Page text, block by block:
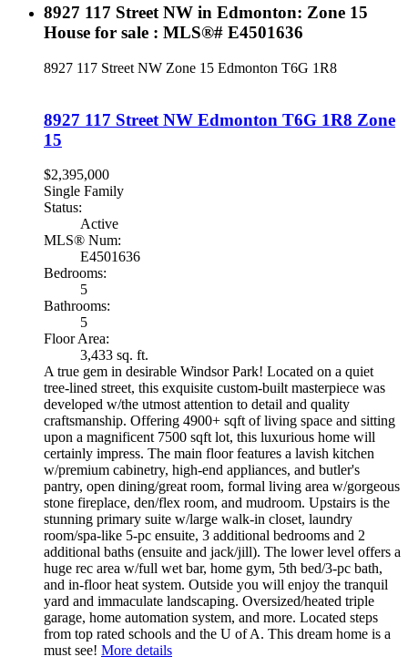
8927 117 Street NW in Edmonton: Zone 15
House for sale : MLS®# E4501636
8927 117 Street NW Zone 15 Edmonton T6G 1R8
8927 117 Street NW Edmonton T6G 1R8 Zone
15
$2,395,000
Single Family
Status:
Active
MLS® Num:
E4501636
Bedrooms:
5
Bathrooms:
5
Floor Area:
3,433 sq. ft.
A true gem in desirable Windsor Park! Located on a quiet
tree-lined street, this exquisite custom-built masterpiece was
developed w/the utmost attention to detail and quality
craftsmanship. Offering 4900+ sqft of living space and sitting
upon a magnificent 7500 sqft lot, this luxurious home will
certainly impress. The main floor features a lavish kitchen
w/premium cabinetry, high-end appliances, and butler's
pantry, open dining/great room, formal living area w/gorgeous
stone fireplace, den/flex room, and mudroom. Upstairs is the
stunning primary suite w/large walk-in closet, laundry
room/spa-like 5-pc ensuite, 3 additional bedrooms and 2
additional baths (ensuite and jack/jill). The lower level offers a
huge rec area w/full wet bar, home gym, 5th bed/3-pc bath,
and in-floor heat system. Outside you will enjoy the tranquil
yard and immaculate landscaping. Oversized/heated triple
garage, home automation system, and more. Located steps
from top rated schools and the U of A. This dream home is a
must see! More details